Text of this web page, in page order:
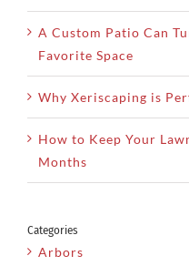
A Custom Patio Can
Favorite Space
Why Xeriscaping is
How to Keep Your
Months
Categories
Arbors